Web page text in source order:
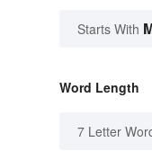
Starts With
Word Length
7 Letter